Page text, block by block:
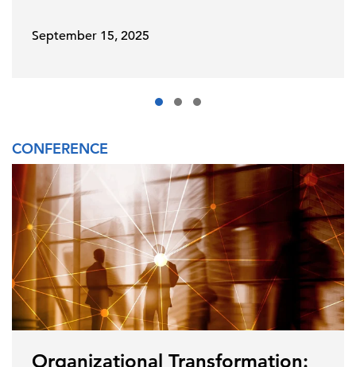
September 15, 2025
CONFERENCE
Organizational Transformation: